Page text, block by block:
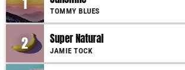
Charts by simply choosing a category. Curabitur id
mauris, auctor eget tellus nec, pellentesque varius
nulla, et tincidunt justo. Aliquam semper faucibus
Suspendisse varius laoreet sodales.
TOMMY BLUES
2 Super Natural
JAMIE TOCK